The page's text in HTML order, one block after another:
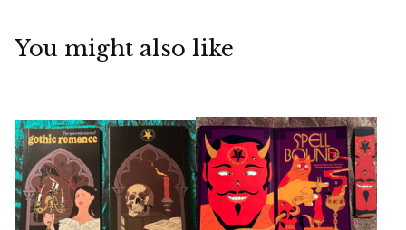
You might also like